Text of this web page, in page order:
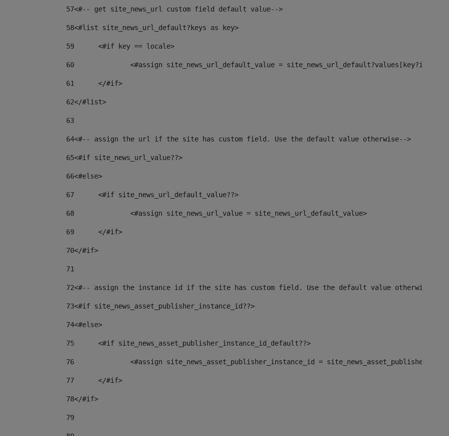
57<#-- get site_news_url custom field default value-->
58<#list site_news_url_default?keys as key>
59
	<#if key == locale>
60
		<#assign site_news_url_default_value = site_news_url_default?values[key?index]>
61
	</#if>
62</#list>
63
64<#-- assign the url if the site has custom field. Use the default value otherwise-->
65<#if site_news_url_value??>
66<#else>
67
	<#if site_news_url_default_value??>
68
		<#assign site_news_url_value = site_news_url_default_value>
69
	</#if>
70</#if>
71
72<#-- assign the instance id if the site has custom field. Use the default value otherwise-->
73<#if site_news_asset_publisher_instance_id??>
74<#else>
75
	<#if site_news_asset_publisher_instance_id_default??>
76
<#assign site_news_asset_publisher_instance_id =
77
	</#if>
78</#if>
79